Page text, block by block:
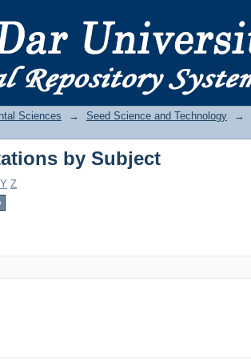
Sciences → Seed Science and Technology →
by Subject
Y Z